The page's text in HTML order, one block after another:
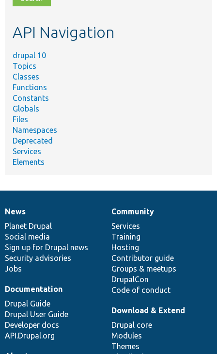
topic,
API Navigation
drupal 10
Topics
Classes
Functions
Constants
Globals
Files
Namespaces
Deprecated
Services
Elements
News
items
News
Planet Drupal
Social media
Sign up for Drupal news
Security advisories
Jobs
Our
community
Community
Services
Training
Hosting
Contributor guide
Groups & meetups
DrupalCon
Code of conduct
Documentation
Documentation
Drupal Guide
Drupal User Guide
Developer docs
API.Drupal.org
Drupal
code
base
Download & Extend
Drupal core
Modules
Themes
Governance
of
community